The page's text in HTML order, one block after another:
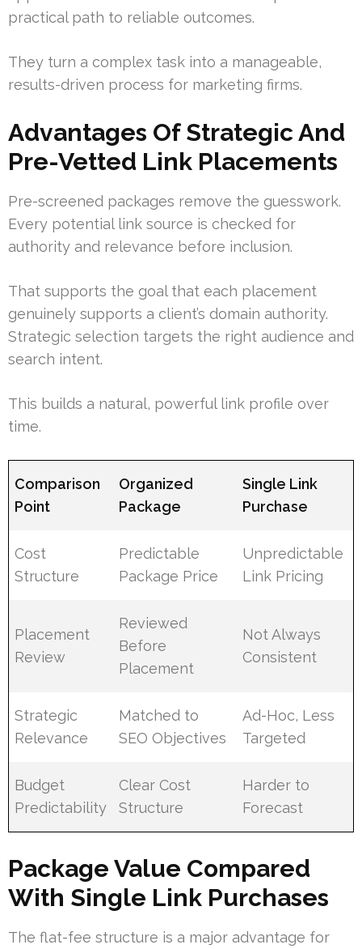
practical path to reliable outcomes.
They turn a complex task into a manageable,
results-driven process for marketing firms.
Advantages Of Strategic And
Pre-Vetted Link Placements
Pre-screened packages remove the guesswork.
Every potential link source is checked for
authority and relevance before inclusion.
That supports the goal that each placement
genuinely supports a client’s domain authority.
Strategic selection targets the right audience and
search intent.
This builds a natural, powerful link profile over
time.
Comparison
Point
Organized
Package
Single Link
Purchase
Cost
Structure
Predictable
Package Price
Unpredictable
Link Pricing
Placement
Review
Reviewed
Before
Placement
Not Always
Consistent
Strategic
Relevance
Matched to
SEO Objectives
Ad-Hoc, Less
Targeted
Budget
Predictability
Clear Cost
Structure
Harder to
Forecast
Package Value Compared
With Single Link Purchases
The flat-fee structure is a major advantage for